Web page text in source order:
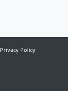
Privacy Policy